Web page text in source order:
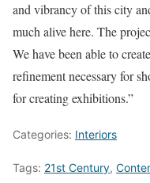
and vibrancy of this city
much alive here. The
We have been able to
refinement necessary for
for creating exhibitions.”
Categories: Interiors
Tags: 21st Century,